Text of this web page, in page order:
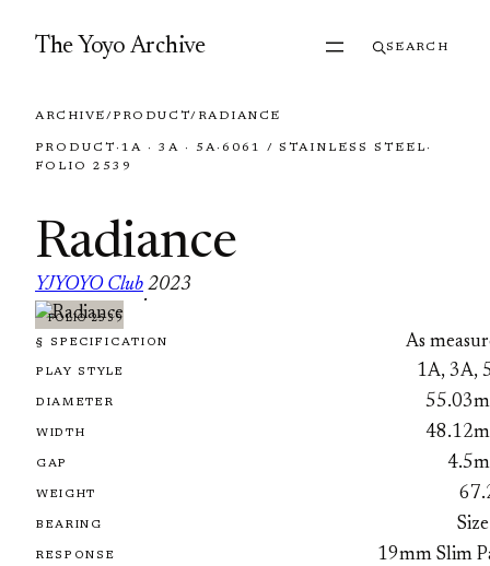
The Yoyo Archive SEARCH
ARCHIVE/PRODUCT/ RADIANCE
PRODUCT · 1A · 3A · 5A· 6061 / STAINLESS STEEL ·
FOLIO 2539
Radiance
YJYOYO Club
·
2023
FOLIO 2539
§ SPECIFICATION As
PLAY STYLE 1A, 3A,
DIAMETER
WIDTH
GAP
WEIGHT
BEARING
RESPONSE 19mm Slim